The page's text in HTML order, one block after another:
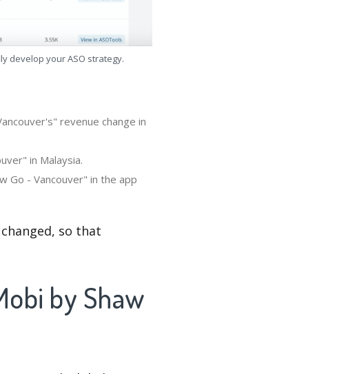
develop your ASO strategy.
revenue change in
in Malaysia.
Go - Vancouver" in the app
so that
by Shaw